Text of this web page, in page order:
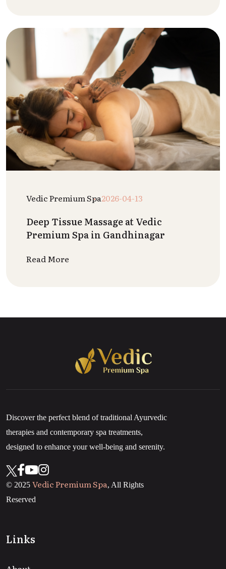
Vedic Premium Spa2026-04-13
Deep Tissue Massage at Vedic
Premium Spa in Gandhinagar
Read More
Discover the perfect blend of traditional Ayurvedic
therapies and contemporary spa treatments,
designed to enhance your well-being and serenity.
© 2025 Vedic Premium Spa, All Rights
Reserved
Links